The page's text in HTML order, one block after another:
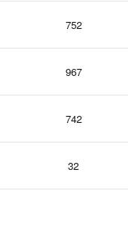
752
967
742
32